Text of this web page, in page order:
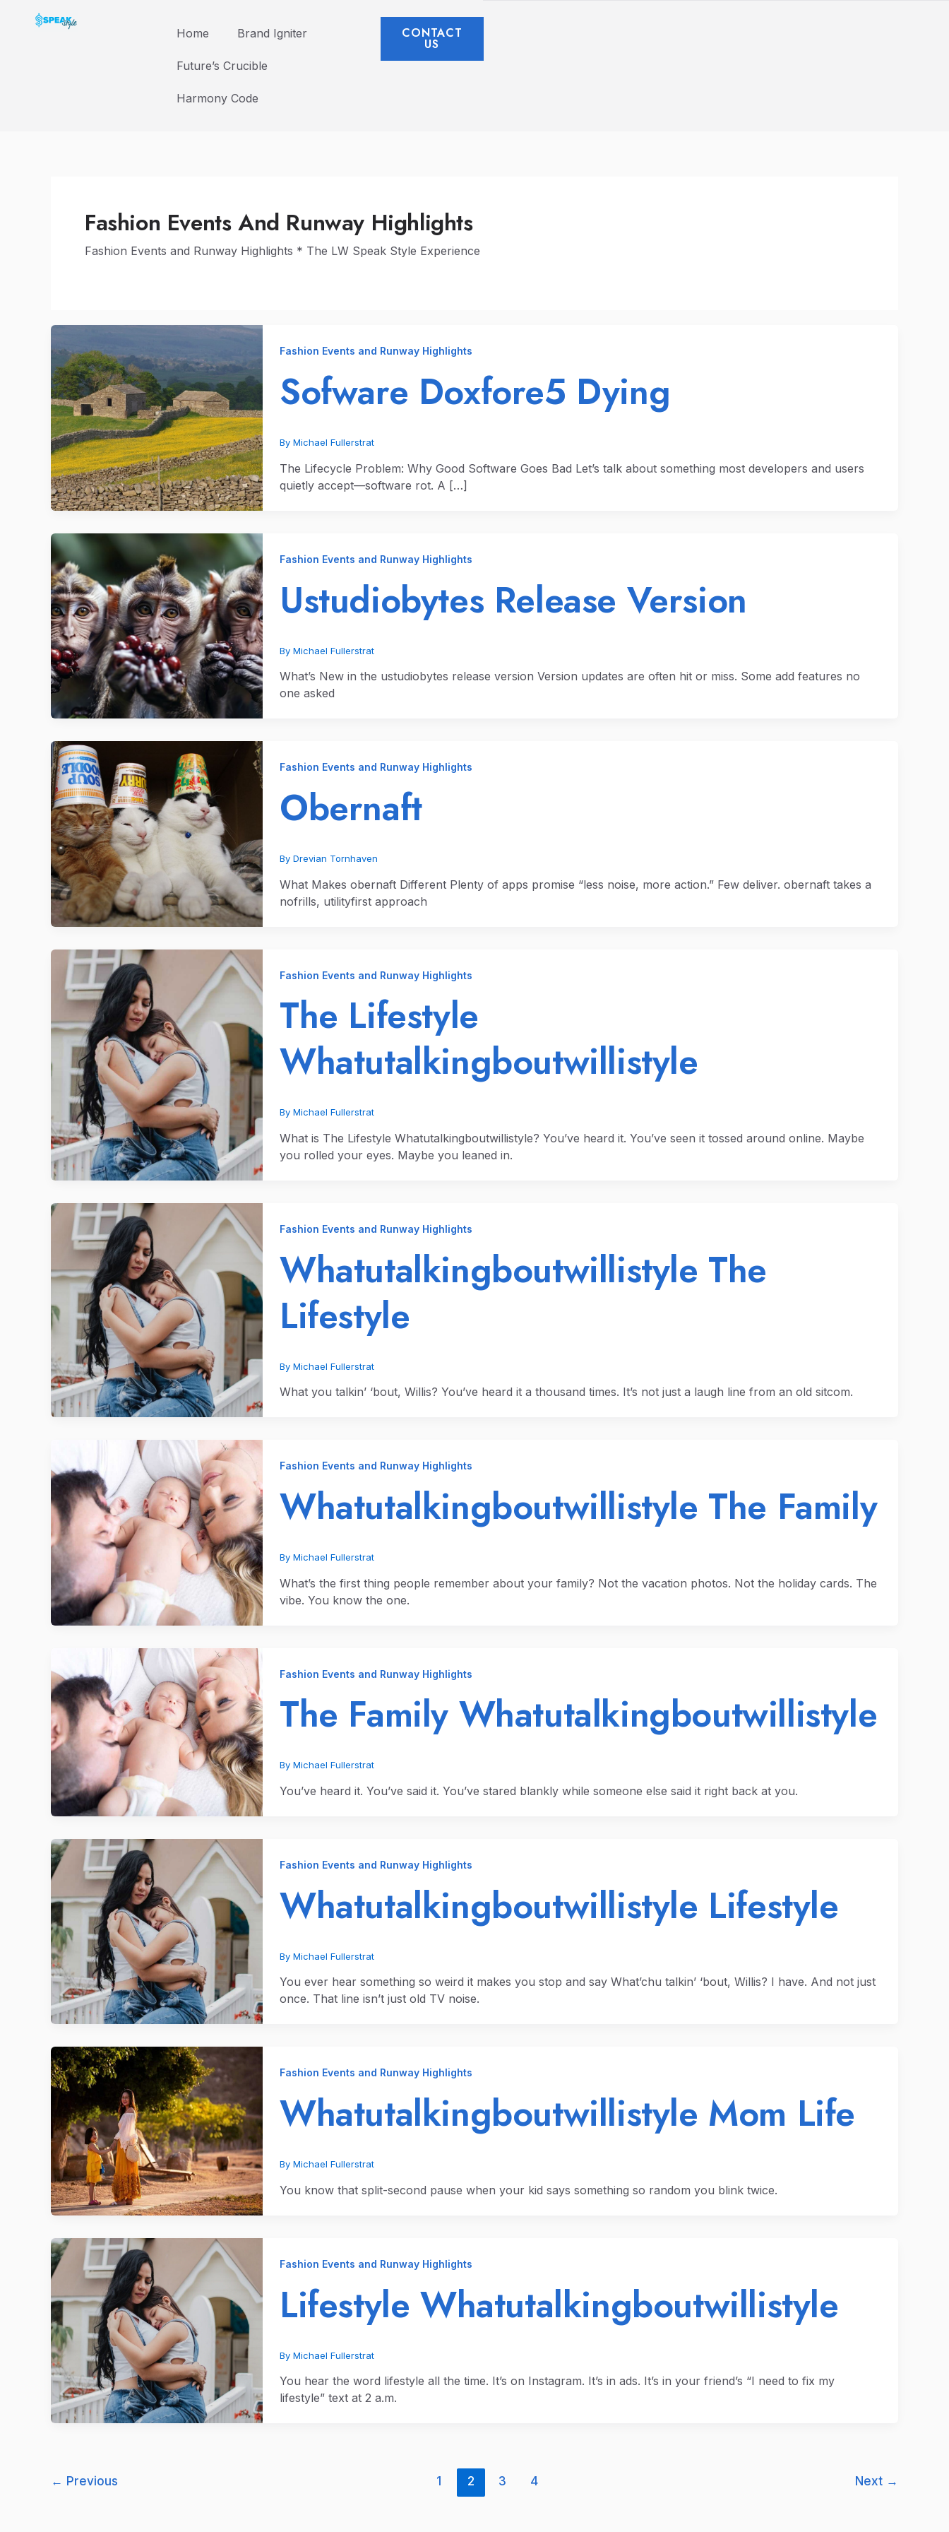
Home Brand Igniter
Future’s Crucible
Harmony Code
CONTACT
US
Fashion Events And Runway Highlights
Fashion Events and Runway Highlights * The LW Speak Style Experience
Fashion Events and Runway Highlights
Sofware Doxfore5 Dying
By Michael Fullerstrat
The Lifecycle Problem: Why Good Software Goes Bad Let’s talk about something most developers and users
quietly accept—software rot. A […]
Fashion Events and Runway Highlights
Ustudiobytes Release Version
By Michael Fullerstrat
What’s New in the ustudiobytes release version Version updates are often hit or miss. Some add features no
one asked
Fashion Events and Runway Highlights
Obernaft
By Drevian Tornhaven
What Makes obernaft Different Plenty of apps promise “less noise, more action.” Few deliver. obernaft takes a
nofrills, utilityfirst approach
Fashion Events and Runway Highlights
The Lifestyle
Whatutalkingboutwillistyle
By Michael Fullerstrat
What is The Lifestyle Whatutalkingboutwillistyle? You’ve heard it. You’ve seen it tossed around online. Maybe
you rolled your eyes. Maybe you leaned in.
Fashion Events and Runway Highlights
Whatutalkingboutwillistyle The
Lifestyle
By Michael Fullerstrat
What you talkin’ ‘bout, Willis? You’ve heard it a thousand times. It’s not just a laugh line from an old sitcom.
Fashion Events and Runway Highlights
Whatutalkingboutwillistyle The Family
By Michael Fullerstrat
What’s the first thing people remember about your family? Not the vacation photos. Not the holiday cards. The
vibe. You know the one.
Fashion Events and Runway Highlights
The Family Whatutalkingboutwillistyle
By Michael Fullerstrat
You’ve heard it. You’ve said it. You’ve stared blankly while someone else said it right back at you.
Fashion Events and Runway Highlights
Whatutalkingboutwillistyle Lifestyle
By Michael Fullerstrat
You ever hear something so weird it makes you stop and say What’chu talkin’ ‘bout, Willis? I have. And not just
once. That line isn’t just old TV noise.
Fashion Events and Runway Highlights
Whatutalkingboutwillistyle Mom Life
By Michael Fullerstrat
You know that split-second pause when your kid says something so random you blink twice.
Fashion Events and Runway Highlights
Lifestyle Whatutalkingboutwillistyle
By Michael Fullerstrat
You hear the word lifestyle all the time. It’s on Instagram. It’s in ads. It’s in your friend’s “I need to fix my
lifestyle” text at 2 a.m.
← Previous 1 2 3 4 Next →